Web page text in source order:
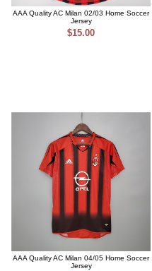
AAA Quality AC Milan 02/03 Home Soccer
Jersey
$15.00
AAA Quality AC Milan 04/05 Home Soccer
Jersey